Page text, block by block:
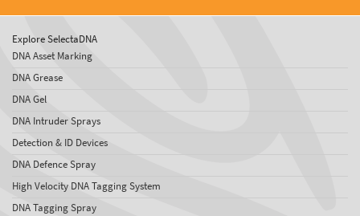
Explore SelectaDNA
DNA Asset Marking
DNA Grease
DNA Gel
DNA Intruder Sprays
Detection & ID Devices
DNA Defence Spray
High Velocity DNA Tagging System
DNA Tagging Spray